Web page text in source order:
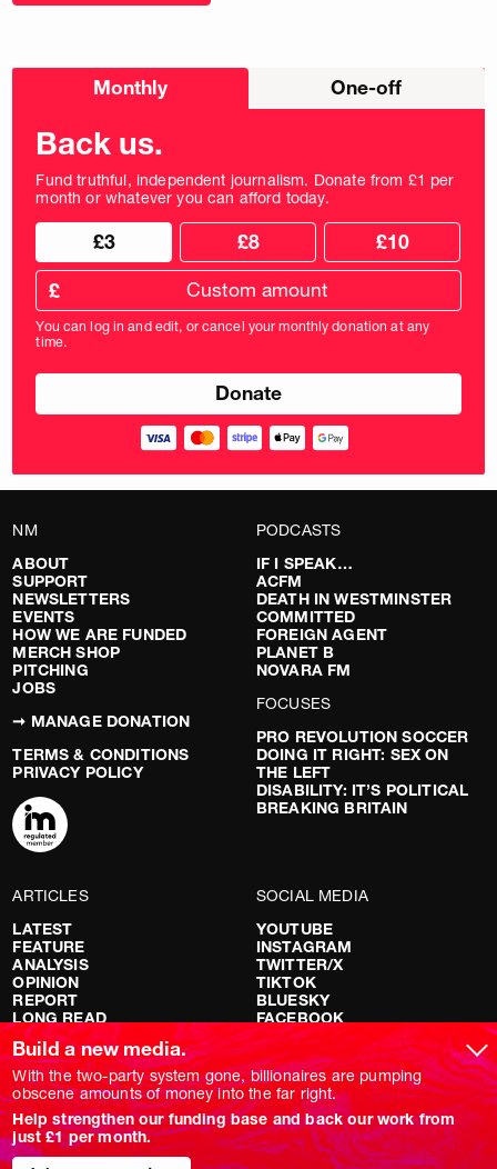
Choose
Monthly One-off
Back us.
Fund truthful, independent journalism. Donate from £1 per
month or whatever you can afford today.
Choose
donation
frequency
Choose
donation
amount
£3 £8 £10
Custom
donation
amount
in
pounds
£
You can log in and edit, or cancel your monthly donation at any
time.
NM
ABOUT
SUPPORT
NEWSLETTERS
EVENTS
HOW WE ARE FUNDED
MERCH SHOP
PITCHING
JOBS
➞ MANAGE DONATION
TERMS & CONDITIONS
PRIVACY POLICY
PODCASTS
IF I SPEAK…
ACFM
DEATH IN WESTMINSTER
COMMITTED
FOREIGN AGENT
PLANET B
NOVARA FM
FOCUSES
PRO REVOLUTION SOCCER
DOING IT RIGHT: SEX ON
THE LEFT
DISABILITY: IT’S POLITICAL
BREAKING BRITAIN
ARTICLES
LATEST
FEATURE
ANALYSIS
OPINION
REPORT
LONG READ
RED FLAGS
SHOWS
NOVARA LIVE
DOWNSTREAM
DO YOUR OWN RESEARCH
REPORTS
SOCIAL MEDIA
YOUTUBE
INSTAGRAM
TWITTER/X
TIKTOK
BLUESKY
FACEBOOK
Build a new media.
With the two-party system gone, billionaires are pumping
obscene amounts of money into the far right.
Help strengthen our funding base and back our work from
just £1 per month.